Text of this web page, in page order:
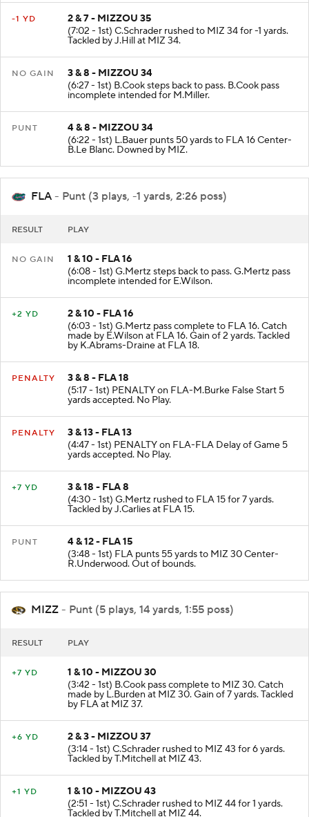
-1 YD
2 & 7 - MIZZOU 35
(7:02 - 1st) C.Schrader rushed to MIZ 34 for -1 yards.
Tackled by J.Hill at MIZ 34.
NO GAIN
3 & 8 - MIZZOU 34
(6:27 - 1st) B.Cook steps back to pass. B.Cook pass
incomplete intended for M.Miller.
PUNT
4 & 8 - MIZZOU 34
(6:22 - 1st) L.Bauer punts 50 yards to FLA 16 Center-
B.Le Blanc. Downed by MIZ.
FLA - Punt (3 plays, -1 yards, 2:26 poss)
RESULT PLAY
NO GAIN
1 & 10 - FLA 16
(6:08 - 1st) G.Mertz steps back to pass. G.Mertz pass
incomplete intended for E.Wilson.
+2 YD
2 & 10 - FLA 16
(6:03 - 1st) G.Mertz pass complete to FLA 16. Catch
made by E.Wilson at FLA 16. Gain of 2 yards. Tackled
by K.Abrams-Draine at FLA 18.
PENALTY
3 & 8 - FLA 18
(5:17 - 1st) PENALTY on FLA-M.Burke False Start 5
yards accepted. No Play.
PENALTY
3 & 13 - FLA 13
(4:47 - 1st) PENALTY on FLA-FLA Delay of Game 5
yards accepted. No Play.
+7 YD
3 & 18 - FLA 8
(4:30 - 1st) G.Mertz rushed to FLA 15 for 7 yards.
Tackled by J.Carlies at FLA 15.
PUNT
4 & 12 - FLA 15
(3:48 - 1st) FLA punts 55 yards to MIZ 30 Center-
R.Underwood. Out of bounds.
MIZZ - Punt (5 plays, 14 yards, 1:55 poss)
RESULT PLAY
+7 YD
1 & 10 - MIZZOU 30
(3:42 - 1st) B.Cook pass complete to MIZ 30. Catch
made by L.Burden at MIZ 30. Gain of 7 yards. Tackled
by FLA at MIZ 37.
+6 YD
2 & 3 - MIZZOU 37
(3:14 - 1st) C.Schrader rushed to MIZ 43 for 6 yards.
Tackled by T.Mitchell at MIZ 43.
+1 YD
1 & 10 - MIZZOU 43
(2:51 - 1st) C.Schrader rushed to MIZ 44 for 1 yards.
Tackled by T.Mitchell at MIZ 44.